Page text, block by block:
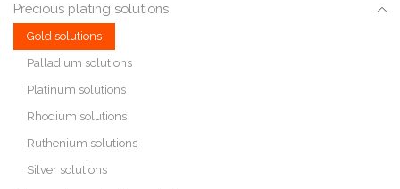
Precious plating solutions
Gold solutions
Palladium solutions
Platinum solutions
Rhodium solutions
Ruthenium solutions
Silver solutions